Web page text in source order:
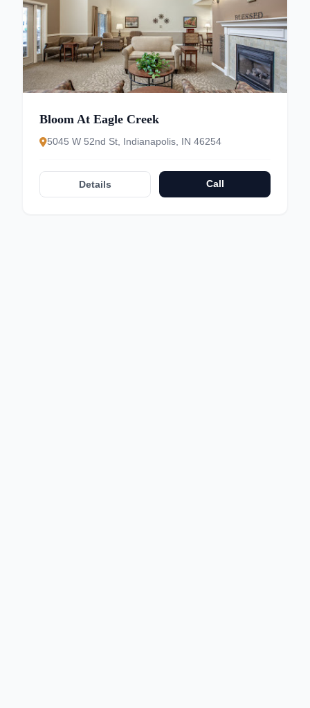
Bloom At Eagle Creek
5045 W 52nd St, Indianapolis, IN 46254
Details Call